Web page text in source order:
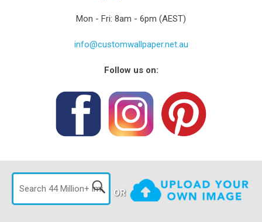
Mon - Fri: 8am - 6pm (AEST)
info@customwallpaper.net.au
Follow us on:
OR